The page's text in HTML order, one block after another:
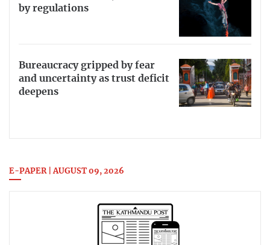
by regulations
Bureaucracy gripped by fear
and uncertainty as trust deficit
deepens
E-PAPER | AUGUST 09, 2026